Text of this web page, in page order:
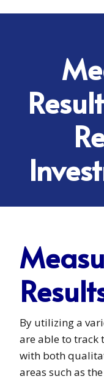
By utilizing a
are able to track
with both
areas such as